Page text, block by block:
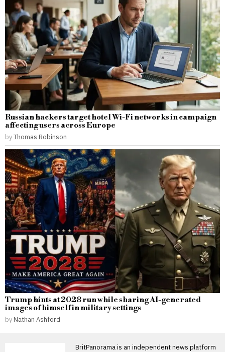
Russian hackers target hotel Wi-Fi networks in campaign
affecting users across Europe
byThomas Robinson
Trump hints at 2028 run while sharing AI-generated
images of himself in military settings
by Nathan Ashford
BritPanorama is an independent news platform